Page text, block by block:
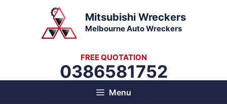
Mitsubishi Wreckers
Melbourne Auto Wreckers
FREE QUOTATION
0386581752
Menu